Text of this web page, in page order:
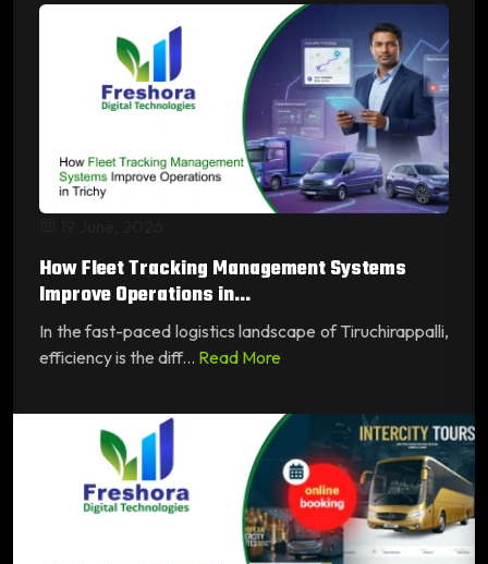
How Fleet Tracking Management Systems
Improve Operations in...
In the fast-paced logistics landscape of Tiruchirappalli,
efficiency is the diff... Read More